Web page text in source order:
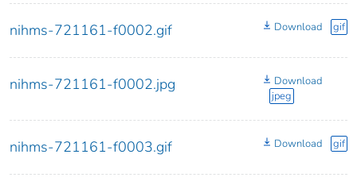
nihms-721161-f0002.gif Download gif
nihms-721161-f0002.jpg
Download
jpeg
nihms-721161-f0003.gif Download gif